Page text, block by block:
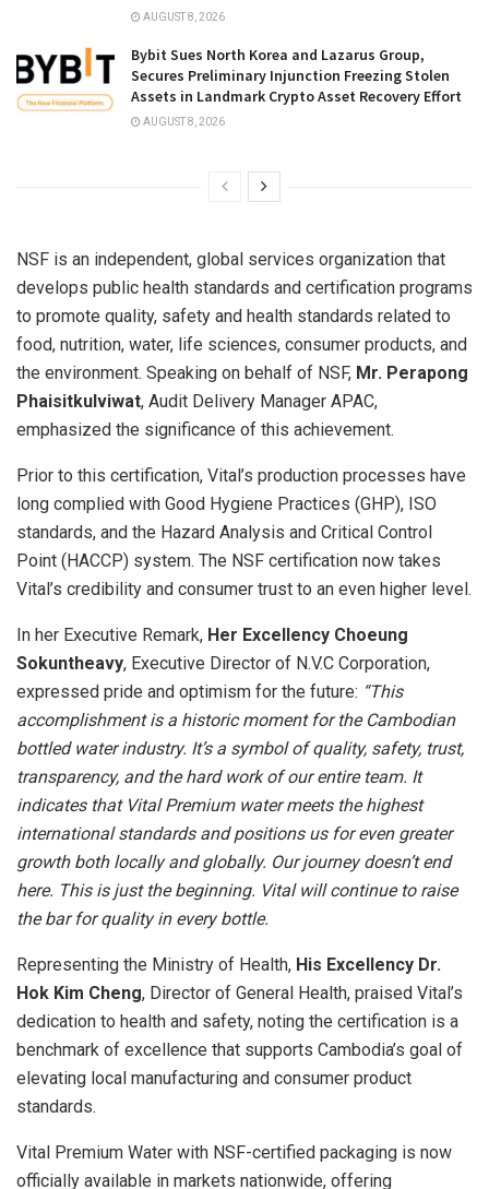
AUGUST 8, 2026
Bybit Sues North Korea and Lazarus Group,
Secures Preliminary Injunction Freezing Stolen
Assets in Landmark Crypto Asset Recovery Effort
AUGUST 8, 2026
NSF is an independent, global services organization that
develops public health standards and certification programs
to promote quality, safety and health standards related to
food, nutrition, water, life sciences, consumer products, and
the environment. Speaking on behalf of NSF, Mr. Perapong
Phaisitkulviwat, Audit Delivery Manager APAC,
emphasized the significance of this achievement.
Prior to this certification, Vital’s production processes have
long complied with Good Hygiene Practices (GHP), ISO
standards, and the Hazard Analysis and Critical Control
Point (HACCP) system. The NSF certification now takes
Vital’s credibility and consumer trust to an even higher level.
In her Executive Remark, Her Excellency Choeung
Sokuntheavy, Executive Director of N.V.C Corporation,
expressed pride and optimism for the future: “This
accomplishment is a historic moment for the Cambodian
bottled water industry. It’s a symbol of quality, safety, trust,
transparency, and the hard work of our entire team. It
indicates that Vital Premium water meets the highest
international standards and positions us for even greater
growth both locally and globally. Our journey doesn’t end
here. This is just the beginning. Vital will continue to raise
the bar for quality in every bottle.
Representing the Ministry of Health, His Excellency Dr.
Hok Kim Cheng, Director of General Health, praised Vital’s
dedication to health and safety, noting the certification is a
benchmark of excellence that supports Cambodia’s goal of
elevating local manufacturing and consumer product
standards.
Vital Premium Water with NSF-certified packaging is now
officially available in markets nationwide, offering